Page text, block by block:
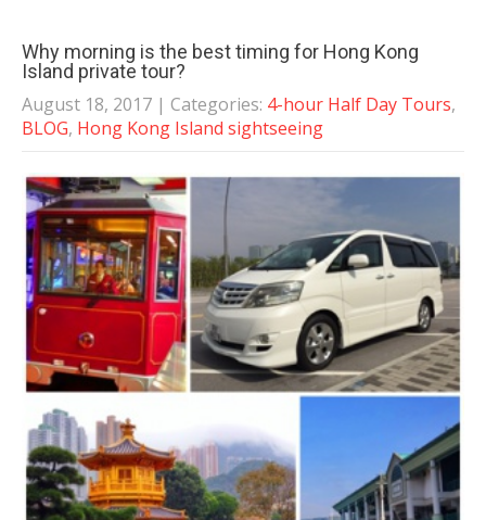
Why morning is the best timing for Hong Kong
Island private tour?
August 18, 2017 | Categories: 4-hour Half Day Tours,
BLOG, Hong Kong Island sightseeing